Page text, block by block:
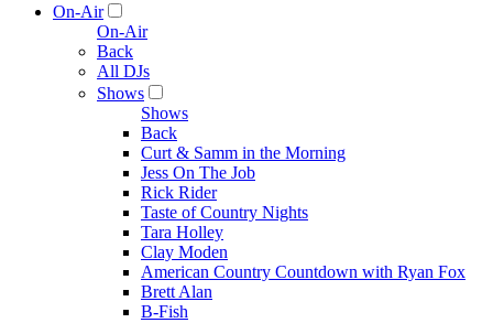
On-Air
On-Air
Back
All DJs
Shows
Shows
Back
Curt & Samm in the Morning
Jess On The Job
Rick Rider
Taste of Country Nights
Tara Holley
Clay Moden
American Country Countdown with Ryan Fox
Brett Alan
B-Fish